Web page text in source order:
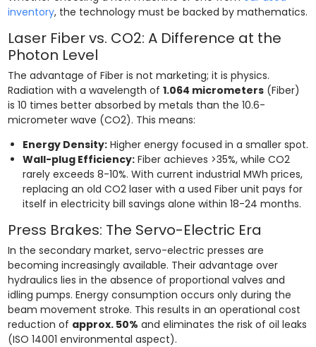
inventory, the technology must be backed by mathematics.
Laser Fiber vs. CO2: A Difference at the
Photon Level
The advantage of Fiber is not marketing; it is physics.
Radiation with a wavelength of 1.064 micrometers(Fiber)
is 10 times better absorbed by metals than the 10.6-
micrometer wave (CO2). This means:
Energy Density:Higher energy focused in a smaller spot.
Wall-plug Efficiency:Fiber achieves >35%, while CO2
rarely exceeds 8-10%. With current industrial MWh prices,
replacing an old CO2 laser with a used Fiber unit pays for
itself in electricity bill savings alone within 18-24 months.
Press Brakes: The Servo-Electric Era
In the secondary market, servo-electric presses are
becoming increasingly available. Their advantage over
hydraulics lies in the absence of proportional valves and
idling pumps. Energy consumption occurs only during the
beam movement stroke. This results in an operational cost
reduction of approx. 50% and eliminates the risk of oil leaks
(ISO 14001 environmental aspect).